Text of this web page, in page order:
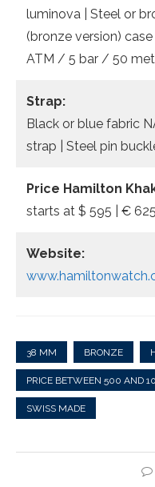
luminova | Steel or
(bronze version)
ATM / 5 bar / 50
Strap:
Black or blue fabric
strap | Steel pin
Price Hamilton
starts at $ 595 | €
Website:
38 MM BRONZE
PRICE BETWEEN 500 AND
SWISS MADE